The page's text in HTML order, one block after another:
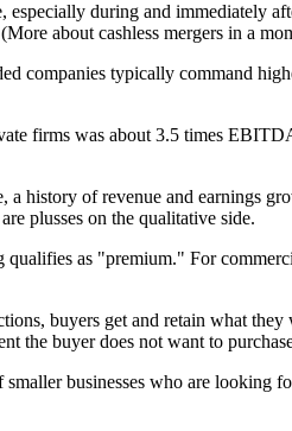
during and immediately
about cashless mergers in a
companies typically command
firms was about 3.5 times
history of revenue and earnings
plusses on the qualitative side.
qualifies as "premium." For
buyers get and retain what they
the buyer does not want to
businesses who are looking